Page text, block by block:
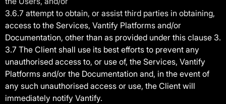
3.6.7 attempt to obtain, or assist third parties in obtaining,
access to the Services, Vantify Platforms and/or
Documentation, other than as provided under this clause 3.
3.7 The Client shall use its best efforts to prevent any
unauthorised access to, or use of, the Services, Vantify
Platforms and/or the Documentation and, in the event of
any such unauthorised access or use, the Client will
immediately notify Vantify.